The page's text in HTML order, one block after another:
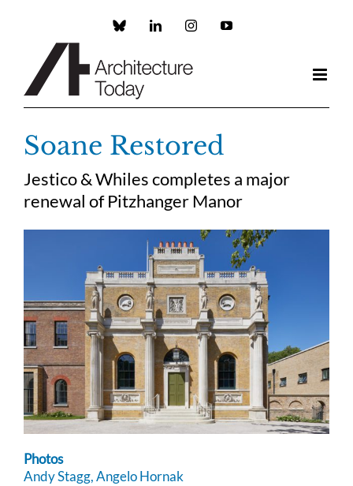
Custom LinkedInInstagramYouTube
Soane Restored
Jestico & Whiles completes a major
renewal of Pitzhanger Manor
Photos
Andy Stagg, Angelo Hornak